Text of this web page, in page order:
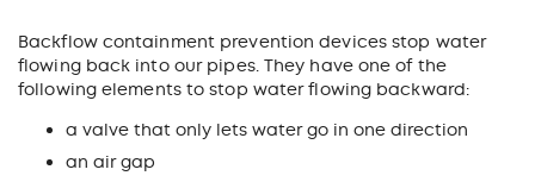
Backflow containment prevention devices stop water
flowing back into our pipes. They have one of the
following elements to stop water flowing backward:
a valve that only lets water go in one direction
an air gap